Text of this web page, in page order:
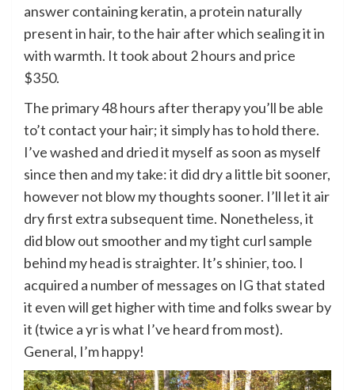
answer containing keratin, a protein naturally
present in hair, to the hair after which sealing it in
with warmth. It took about 2 hours and price
$350.
The primary 48 hours after therapy you’ll be able
to’t contact your hair; it simply has to hold there.
I’ve washed and dried it myself as soon as myself
since then and my take: it did dry a little bit sooner,
however not blow my thoughts sooner. I’ll let it air
dry first extra subsequent time. Nonetheless, it
did blow out smoother and my tight curl sample
behind my head is straighter. It’s shinier, too. I
acquired a number of messages on IG that stated
it even will get higher with time and folks swear by
it (twice a yr is what I’ve heard from most).
General, I’m happy!